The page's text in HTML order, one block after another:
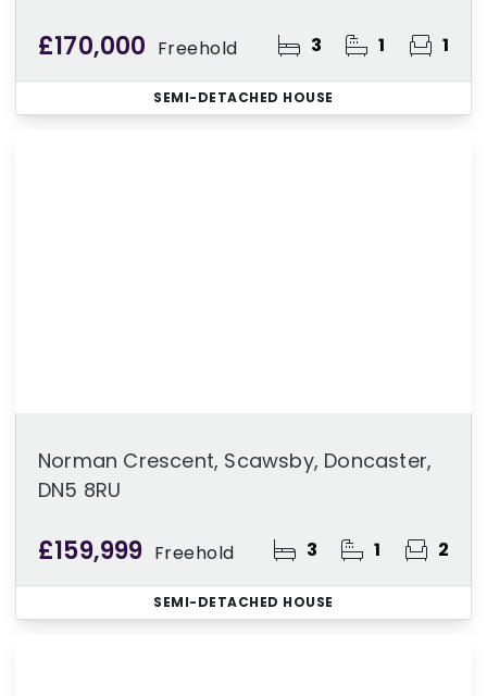
£170,000 Freehold 3 1 1
SEMI-DETACHED HOUSE
Norman Crescent, Scawsby, Doncaster,
DN5 8RU
£159,999 Freehold 3 1 2
SEMI-DETACHED HOUSE